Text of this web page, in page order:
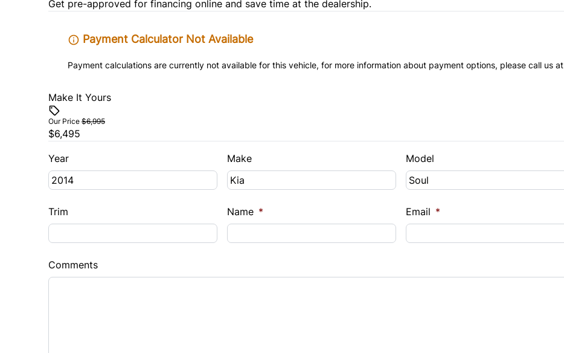
Get pre-approved for financing online and save time at the dealership.
Payment Calculator Not Available
Payment calculations are currently not available for this vehicle, for more information about payment options, please call us at
Make It Yours
Our Price $6,995
$6,495
Year Make Model
Trim Name * Email *
Comments